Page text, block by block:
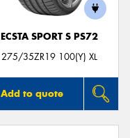
ECSTA SPORT S PS72
275/35ZR19 100(Y) XL
Add to quote